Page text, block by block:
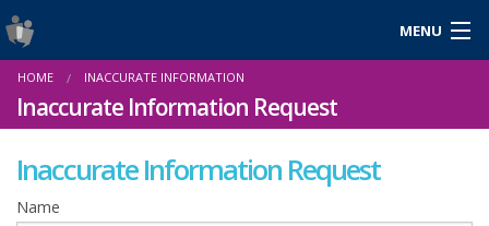
MENU
Login
HOME INACCURATE INFORMATION
Inaccurate Information Request
Inaccurate Information Request
Name